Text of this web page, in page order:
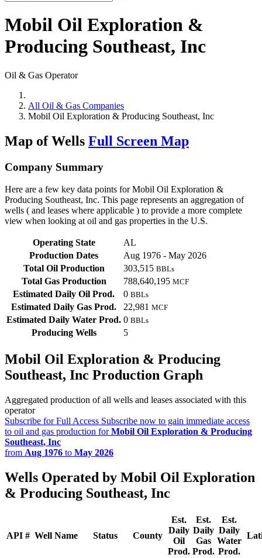
Mobil Oil Exploration &
Producing Southeast, Inc
Oil & Gas Operator
All Oil & Gas Companies
Mobil Oil Exploration & Producing Southeast, Inc
Map of Wells Full Screen Map
Company Summary
Here are a few key data points for Mobil Oil Exploration &
Producing Southeast, Inc. This page represents an aggregation of
wells ( and leases where applicable ) to provide a more complete
view when looking at oil and gas properties in the U.S.
Operating State
AL
Production Dates
Aug 1976 - May 2026
Total Oil Production
303,515 BBLs
Total Gas Production 788,640,195 MCF
Estimated Daily Oil Prod. 0 BBLs
Estimated Daily Gas Prod. 22,981 MCF
Estimated Daily Water Prod. 0 BBLs
Producing Wells 5
Mobil Oil Exploration & Producing
Southeast, Inc Production Graph
Aggregated production of all wells and leases associated with this
operator
Subscribe for Full Access Subscribe now to gain immediate access
to oil and gas production forMobil Oil Exploration & Producing
Southeast, Inc
from Aug 1976 to May 2026
Wells Operated by Mobil Oil Exploration
& Producing Southeast, Inc
API # Well Name Status County
Est.
Daily
Oil
Prod.
Est.
Daily
Gas
Prod.
Est.
Daily
Water
Prod.